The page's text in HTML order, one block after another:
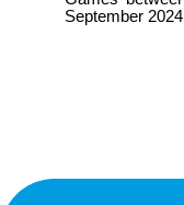
September